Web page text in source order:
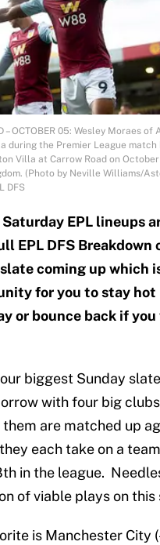
– OCTOBER 05: Wesley Moraes of
during the Premier League match
Villa at Carrow Road on October
(Photo by Neville Williams/
DFS
EPL lineups
EPL DFS Breakdown
coming up which
for you to stay hot
or bounce back if you
biggest Sunday
with four big
are matched up
each take on a
in the league.
of viable plays on this
is Manchester City